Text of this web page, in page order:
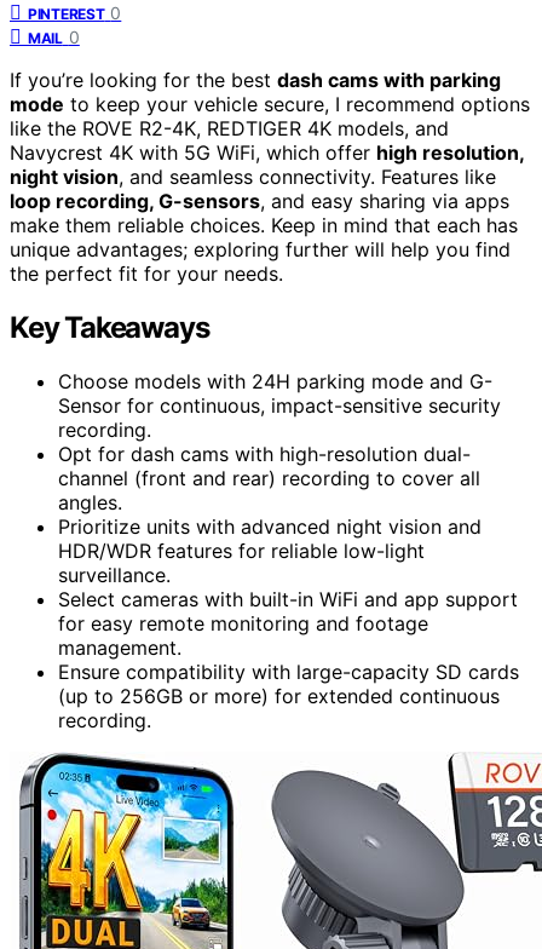
PINTEREST 0
MAIL 0
If you’re looking for the best dash cams with parking
mode to keep your vehicle secure, I recommend options
like the ROVE R2-4K, REDTIGER 4K models, and
Navycrest 4K with 5G WiFi, which offer high resolution,
night vision, and seamless connectivity. Features like
loop recording, G-sensors, and easy sharing via apps
make them reliable choices. Keep in mind that each has
unique advantages; exploring further will help you find
the perfect fit for your needs.
Key Takeaways
Choose models with 24H parking mode and G-
Sensor for continuous, impact-sensitive security
recording.
Opt for dash cams with high-resolution dual-
channel (front and rear) recording to cover all
angles.
Prioritize units with advanced night vision and
HDR/WDR features for reliable low-light
surveillance.
Select cameras with built-in WiFi and app support
for easy remote monitoring and footage
management.
Ensure compatibility with large-capacity SD cards
(up to 256GB or more) for extended continuous
recording.